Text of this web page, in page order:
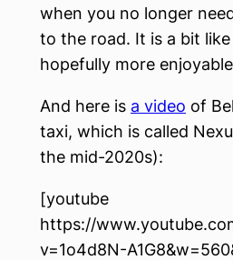
when you no longer
to the road. It is a bit
hopefully more
And here is a video of
taxi, which is called
the mid-2020s):
[youtube
https://
v=1o4d8N-